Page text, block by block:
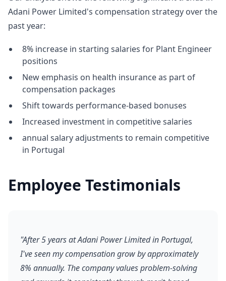
Adani Power Limited's compensation strategy over the
past year:
8% increase in starting salaries for Plant Engineer
positions
New emphasis on health insurance as part of
compensation packages
Shift towards performance-based bonuses
Increased investment in competitive salaries
annual salary adjustments to remain competitive
in Portugal
Employee Testimonials
"After 5 years at Adani Power Limited in Portugal,
I've seen my compensation grow by approximately
8% annually. The company values problem-solving